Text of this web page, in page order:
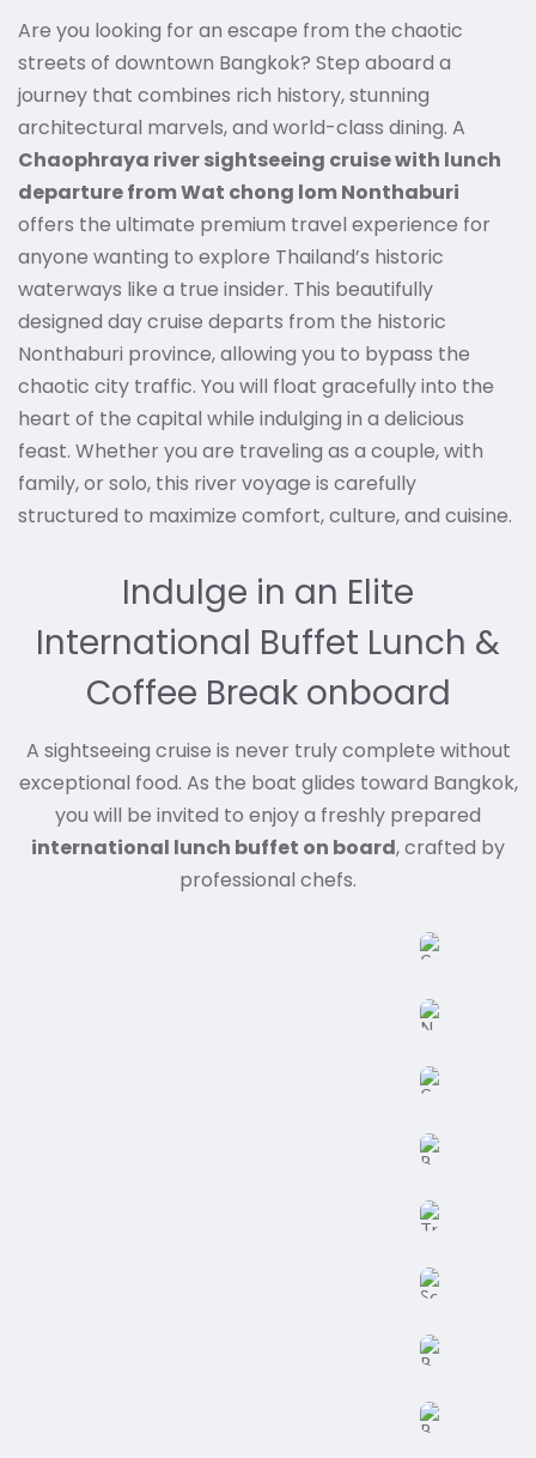
Are you looking for an escape from the chaotic
streets of downtown Bangkok? Step aboard a
journey that combines rich history, stunning
architectural marvels, and world-class dining. A
Chaophraya river sightseeing cruise with lunch
departure from Wat chong lom Nonthaburi
offers the ultimate premium travel experience for
anyone wanting to explore Thailand’s historic
waterways like a true insider. This beautifully
designed day cruise departs from the historic
Nonthaburi province, allowing you to bypass the
chaotic city traffic. You will float gracefully into the
heart of the capital while indulging in a delicious
feast. Whether you are traveling as a couple, with
family, or solo, this river voyage is carefully
structured to maximize comfort, culture, and cuisine.
Indulge in an Elite
International Buffet Lunch &
Coffee Break onboard
A sightseeing cruise is never truly complete without
exceptional food. As the boat glides toward Bangkok,
you will be invited to enjoy a freshly prepared
international lunch buffet on board, crafted by
professional chefs.